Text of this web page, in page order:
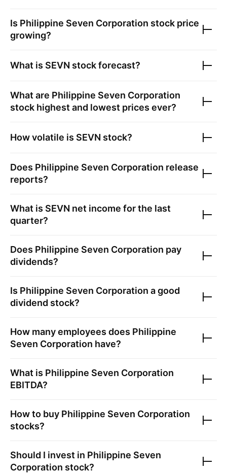
Is Philippine Seven Corporation stock price
growing?
What is SEVN stock forecast?
What are Philippine Seven Corporation
stock highest and lowest prices ever?
How volatile is SEVN stock?
Does Philippine Seven Corporation release
reports?
What is SEVN net income for the last
quarter?
Does Philippine Seven Corporation pay
dividends?
Is Philippine Seven Corporation a good
dividend stock?
How many employees does Philippine
Seven Corporation have?
What is Philippine Seven Corporation
EBITDA?
How to buy Philippine Seven Corporation
stocks?
Should I invest in Philippine Seven
Corporation stock?